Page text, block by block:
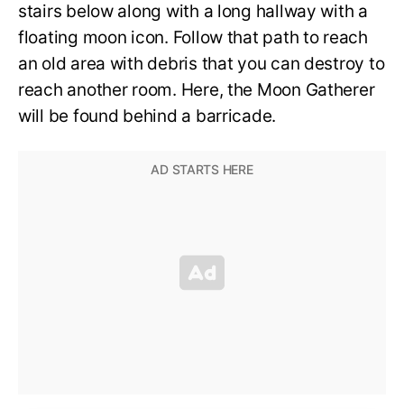
stairs below along with a long hallway with a
floating moon icon. Follow that path to reach
an old area with debris that you can destroy to
reach another room. Here, the Moon Gatherer
will be found behind a barricade.